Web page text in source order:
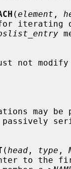
(element ,
for
( head , type ,
a pointer to